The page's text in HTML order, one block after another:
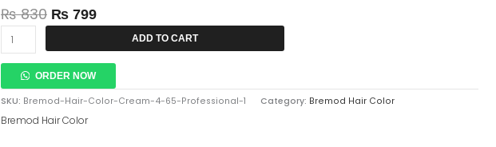
₨830 ₨ 799
Quantity
ADD TO CART
ORDER NOW
SKU: Bremod-Hair-Color-Cream-4-65-Professional-1 Category: Bremod Hair Color
Bremod Hair Color